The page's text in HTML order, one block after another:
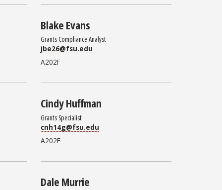
Blake Evans
Grants Compliance Analyst
jbe26@fsu.edu
A202F
Cindy Huffman
Grants Specialist
cnh14g@fsu.edu
A202E
Dale Murrie